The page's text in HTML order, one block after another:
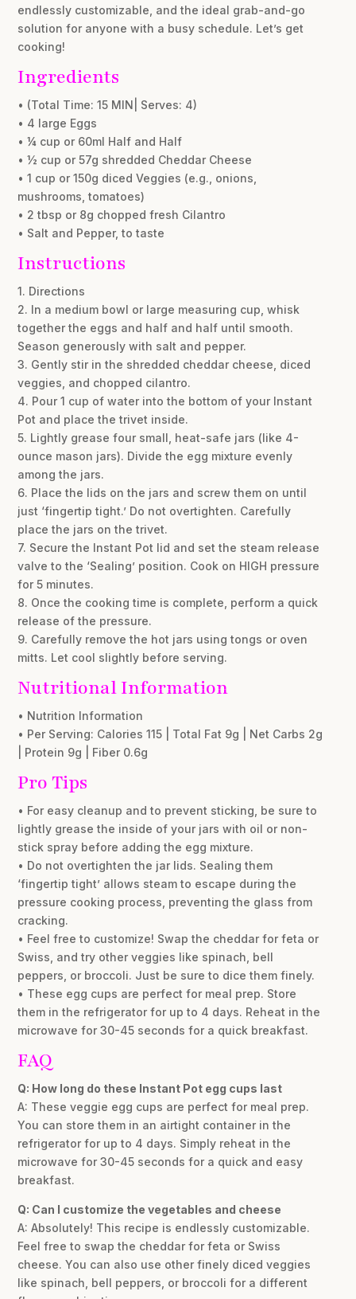
endlessly customizable, and the ideal grab-and-go
solution for anyone with a busy schedule. Let’s get
cooking!
Ingredients
• (Total Time: 15 MIN| Serves: 4)
• 4 large Eggs
• ¼ cup or 60ml Half and Half
• ½ cup or 57g shredded Cheddar Cheese
• 1 cup or 150g diced Veggies (e.g., onions,
mushrooms, tomatoes)
• 2 tbsp or 8g chopped fresh Cilantro
• Salt and Pepper, to taste
Instructions
1. Directions
2. In a medium bowl or large measuring cup, whisk
together the eggs and half and half until smooth.
Season generously with salt and pepper.
3. Gently stir in the shredded cheddar cheese, diced
veggies, and chopped cilantro.
4. Pour 1 cup of water into the bottom of your Instant
Pot and place the trivet inside.
5. Lightly grease four small, heat-safe jars (like 4-
ounce mason jars). Divide the egg mixture evenly
among the jars.
6. Place the lids on the jars and screw them on until
just ‘fingertip tight.’ Do not overtighten. Carefully
place the jars on the trivet.
7. Secure the Instant Pot lid and set the steam release
valve to the ‘Sealing’ position. Cook on HIGH pressure
for 5 minutes.
8. Once the cooking time is complete, perform a quick
release of the pressure.
9. Carefully remove the hot jars using tongs or oven
mitts. Let cool slightly before serving.
Nutritional Information
• Nutrition Information
• Per Serving: Calories 115 | Total Fat 9g | Net Carbs 2g
| Protein 9g | Fiber 0.6g
Pro Tips
• For easy cleanup and to prevent sticking, be sure to
lightly grease the inside of your jars with oil or non-
stick spray before adding the egg mixture.
• Do not overtighten the jar lids. Sealing them
‘fingertip tight’ allows steam to escape during the
pressure cooking process, preventing the glass from
cracking.
• Feel free to customize! Swap the cheddar for feta or
Swiss, and try other veggies like spinach, bell
peppers, or broccoli. Just be sure to dice them finely.
• These egg cups are perfect for meal prep. Store
them in the refrigerator for up to 4 days. Reheat in the
microwave for 30-45 seconds for a quick breakfast.
FAQ
Q: How long do these Instant Pot egg cups last
A: These veggie egg cups are perfect for meal prep.
You can store them in an airtight container in the
refrigerator for up to 4 days. Simply reheat in the
microwave for 30-45 seconds for a quick and easy
breakfast.
Q: Can I customize the vegetables and cheese
A: Absolutely! This recipe is endlessly customizable.
Feel free to swap the cheddar for feta or Swiss
cheese. You can also use other finely diced veggies
like spinach, bell peppers, or broccoli for a different